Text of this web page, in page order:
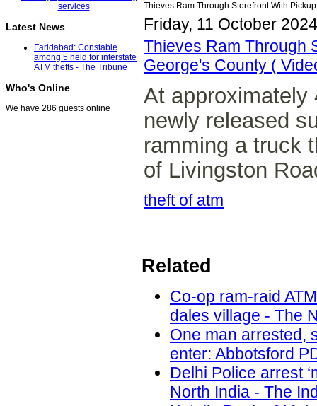
Latest News
Faridabad: Constable
among 5 held for interstate
ATM thefts - The Tribune
Who's Online
We have 286 guests online
Thieves Ram Through Storefront With
Friday, 11 October
Thieves Ram Through
George's County (
At approximately
newly released
ramming a truck
of Livingston
theft of atm
Related
Co-op ram-raid
dales village - The
One man arrested,
enter: Abbotsford
Delhi Police arrest
North India - The